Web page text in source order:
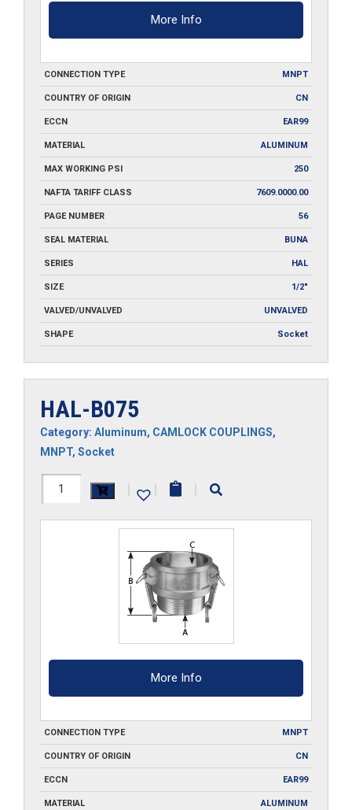
More Info
CONNECTION TYPE MNPT
COUNTRY OF ORIGIN CN
ECCN EAR99
MATERIAL ALUMINUM
MAX WORKING PSI 250
NAFTA TARIFF CLASS 7609.0000.00
PAGE NUMBER 56
SEAL MATERIAL BUNA
SERIES HAL
SIZE 1/2"
VALVED/UNVALVED UNVALVED
SHAPE Socket
HAL-B075
Category: Aluminum, CAMLOCK COUPLINGS,
MNPT, Socket
HAL-
| | |
More Info
CONNECTION TYPE MNPT
COUNTRY OF ORIGIN CN
ECCN EAR99
MATERIAL ALUMINUM